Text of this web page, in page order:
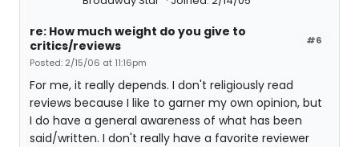
#6
re: How much weight do you give to
critics/reviews
Posted: 2/15/06 at 11:16pm
For me, it really depends. I don't religiously read
reviews because I like to garner my own opinion, but
I do have a general awareness of what has been
said/written. I don't really have a favorite reviewer